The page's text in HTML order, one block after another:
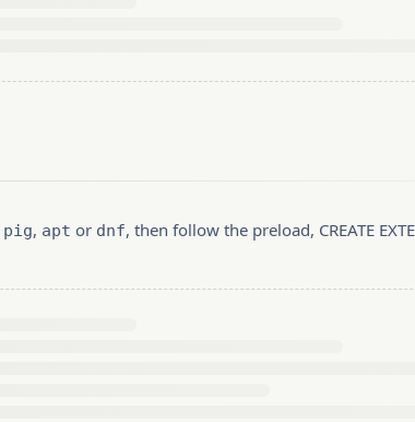
pig, apt or dnf, then follow the preload, CREATE